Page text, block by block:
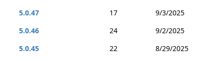
5.0.47
17
9/3/2025
5.0.46
24
9/2/2025
5.0.45
22
8/29/2025